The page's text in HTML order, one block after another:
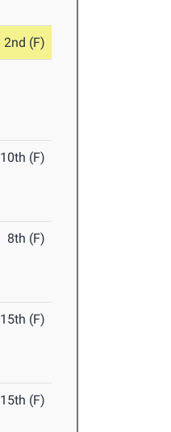
2nd (F)
10th (F)
8th (F)
15th (F)
15th (F)